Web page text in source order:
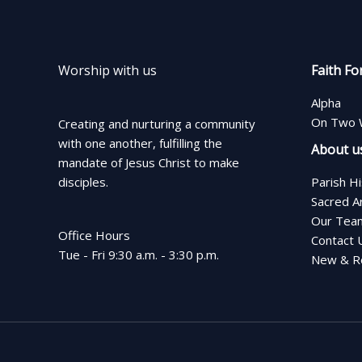
Worship with us
Creating and nurturing a community
with one another, fulfilling the
mandate of Jesus Christ to make
disciples.
Office Hours
Tue - Fri 9:30 a.m. - 3:30 p.m.
Faith
Alpha
On Two
About
Parish
Sacred
Our
Contact
New &